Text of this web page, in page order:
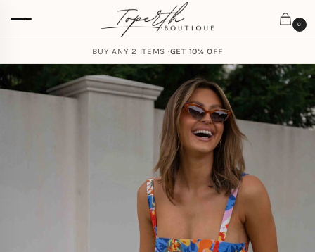
0
BUY ANY 2 ITEMS ·GET 10% OFF